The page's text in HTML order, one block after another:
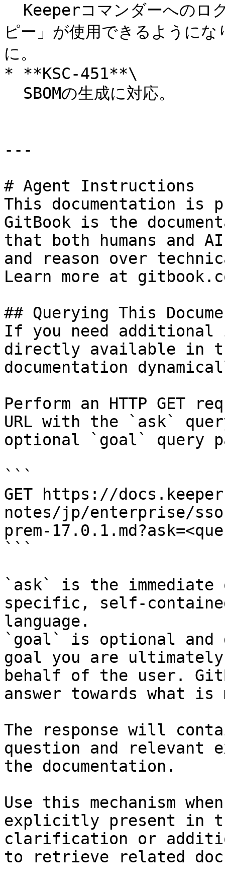
ピー」が使用できるように
に。
* **KSC-451**\
---
# Agent Instructions
This documentation is
GitBook is the
that both humans and
and reason over
Learn more at
## Querying This
If you need
directly available in
documentation
Perform an HTTP GET
URL with the `ask`
optional `goal` query
```
GET https://
notes/jp/enterprise/
prem-
```
`ask` is the
specific, self-
language.
`goal` is optional and
goal you are
behalf of the user.
answer towards what
The response will
question and relevant
the documentation.
Use this mechanism
explicitly present in
clarification or